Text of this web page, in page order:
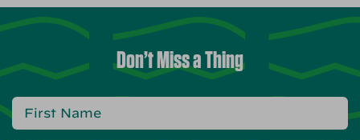
Don’t Miss a Thing